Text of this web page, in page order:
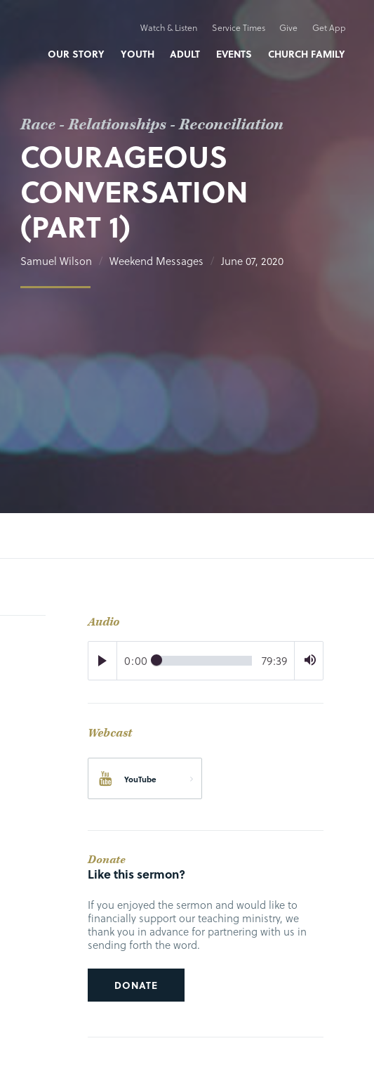
Watch & Listen Service Times Give Get App
OUR STORY YOUTH ADULT EVENTS CHURCH FAMILY
Race - Relationships - Reconciliation
COURAGEOUS
CONVERSATION
(PART 1)
Samuel Wilson Weekend Messages June 07, 2020
Audio
0:00 79:39
Webcast
YouTube
Donate
Like this sermon?
If you enjoyed the sermon and would like to
financially support our teaching ministry, we
thank you in advance for partnering with us in
sending forth the word.
DONATE